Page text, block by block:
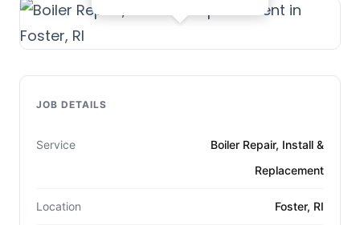
JOB DETAILS
Service
Boiler Repair, Install &
Replacement
Location Foster, RI